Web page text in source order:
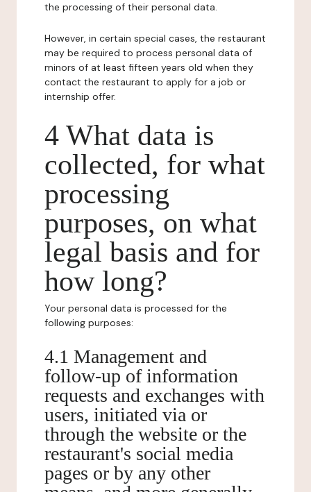
the processing of their personal data.
However, in certain special cases, the restaurant
may be required to process personal data of
minors of at least fifteen years old when they
contact the restaurant to apply for a job or
internship offer.
4 What data is
collected, for what
processing
purposes, on what
legal basis and for
how long?
Your personal data is processed for the
following purposes:
4.1 Management and
follow-up of information
requests and exchanges with
users, initiated via or
through the website or the
restaurant's social media
pages or by any other